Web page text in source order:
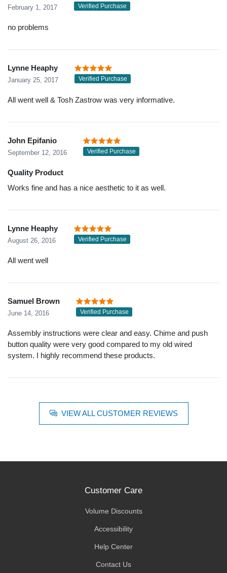
February 1, 2017 Verified Purchase
no problems
Lynne Heaphy
January 25, 2017 Verified Purchase
All went well & Tosh Zastrow was very informative.
John Epifanio
September 12, 2016 Verified Purchase
Quality Product
Works fine and has a nice aesthetic to it as well.
Lynne Heaphy
August 26, 2016 Verified Purchase
All went well
Samuel Brown
June 14, 2016 Verified Purchase
Assembly instructions were clear and easy. Chime and push
button quality were very good compared to my old wired
system. I highly recommend these products.
VIEW ALL CUSTOMER REVIEWS
Customer Care
Volume Discounts
Accessibility
Help Center
Contact Us